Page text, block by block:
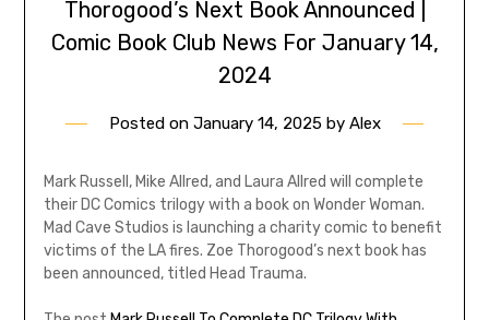
Thorogood’s Next Book Announced |
Comic Book Club News For January 14,
2024
Posted on January 14, 2025by Alex
Mark Russell, Mike Allred, and Laura Allred will complete
their DC Comics trilogy with a book on Wonder Woman.
Mad Cave Studios is launching a charity comic to benefit
victims of the LA fires. Zoe Thorogood’s next book has
been announced, titled Head Trauma.